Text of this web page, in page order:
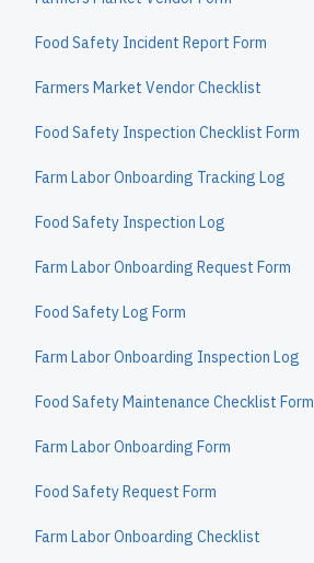
Food Safety Incident Report Form
Farmers Market Vendor Checklist
Food Safety Inspection Checklist Form
Farm Labor Onboarding Tracking Log
Food Safety Inspection Log
Farm Labor Onboarding Request Form
Food Safety Log Form
Farm Labor Onboarding Inspection Log
Food Safety Maintenance Checklist Form
Farm Labor Onboarding Form
Food Safety Request Form
Farm Labor Onboarding Checklist